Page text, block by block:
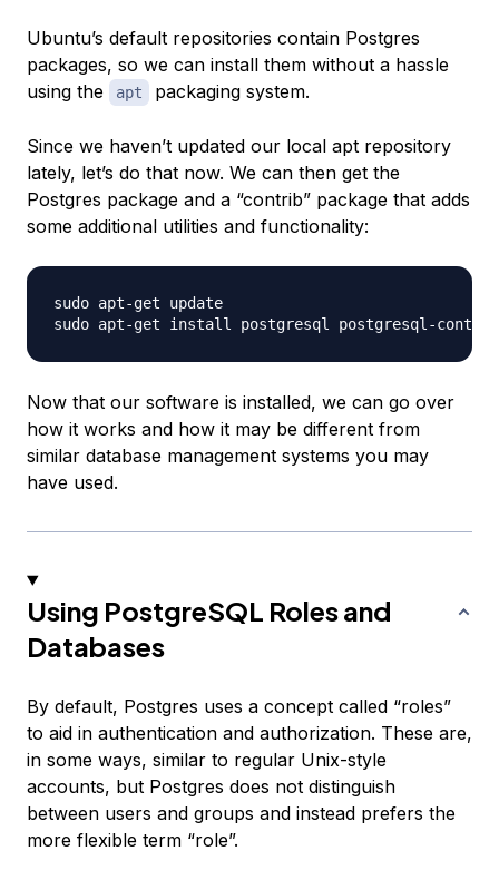
Ubuntu’s default repositories contain Postgres
packages, so we can install them without a hassle
using the
apt packaging system.
Since we haven’t updated our local apt repository
lately, let’s do that now. We can then get the
Postgres package and a “contrib” package that adds
some additional utilities and functionality:
sudo apt-get update
Now that our software is installed, we can go over
how it works and how it may be different from
similar database management systems you may
have used.
Using PostgreSQL Roles and
Databases
By default, Postgres uses a concept called “roles”
to aid in authentication and authorization. These are,
in some ways, similar to regular Unix-style
accounts, but Postgres does not distinguish
between users and groups and instead prefers the
more flexible term “role”.